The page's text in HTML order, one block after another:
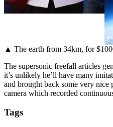
▲ The earth from 34km, for
The supersonic freefall articles
it’s unlikely he’ll have many
and brought back some very
camera which recorded
Tags